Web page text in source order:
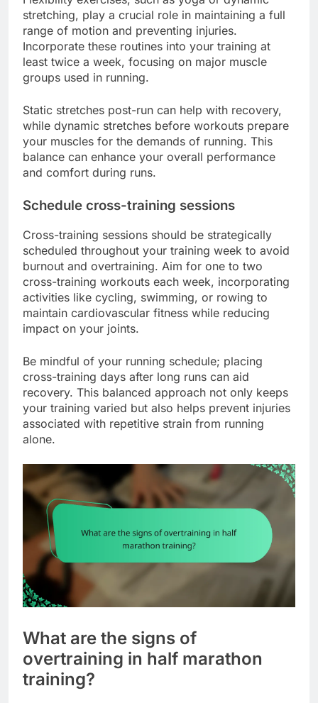
stretching, play a crucial role in maintaining a full
range of motion and preventing injuries.
Incorporate these routines into your training at
least twice a week, focusing on major muscle
groups used in running.
Static stretches post-run can help with recovery,
while dynamic stretches before workouts prepare
your muscles for the demands of running. This
balance can enhance your overall performance
and comfort during runs.
Schedule cross-training sessions
Cross-training sessions should be strategically
scheduled throughout your training week to avoid
burnout and overtraining. Aim for one to two
cross-training workouts each week, incorporating
activities like cycling, swimming, or rowing to
maintain cardiovascular fitness while reducing
impact on your joints.
Be mindful of your running schedule; placing
cross-training days after long runs can aid
recovery. This balanced approach not only keeps
your training varied but also helps prevent injuries
associated with repetitive strain from running
alone.
What are the signs of
overtraining in half marathon
training?